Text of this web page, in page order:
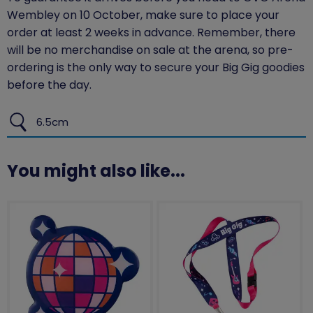
Wembley on 10 October, make sure to place your
order at least 2 weeks in advance. Remember, there
will be no merchandise on sale at the arena, so pre-
ordering is the only way to secure your Big Gig goodies
before the day.
6.5cm
You might also like...